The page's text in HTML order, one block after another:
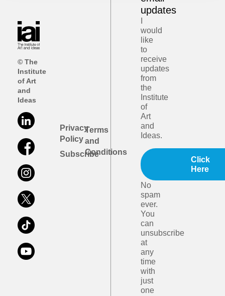
© The
Institute
of Art
and
Ideas
Privacy
Policy
Subscribe
Terms
and
Conditions
updates
would
like
to
receive
updates
from
the
Institute
of
Art
and
Ideas.
Click
Here
No
spam
ever.
You
can
unsubscribe
at
any
time
with
just
one